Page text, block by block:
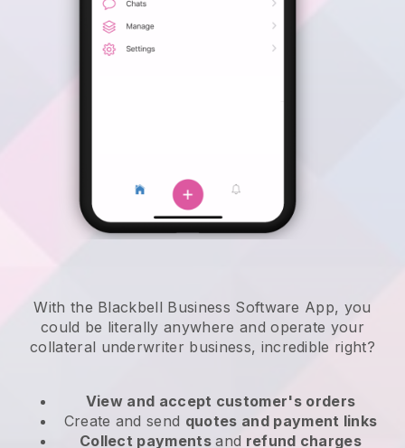
With the Blackbell Business Software App, you
could be literally anywhere andoperate your
collateral underwriter business, incredible right?
View and accept customer's orders
Create and send quotes and payment links
Collect paymentsand refund charges